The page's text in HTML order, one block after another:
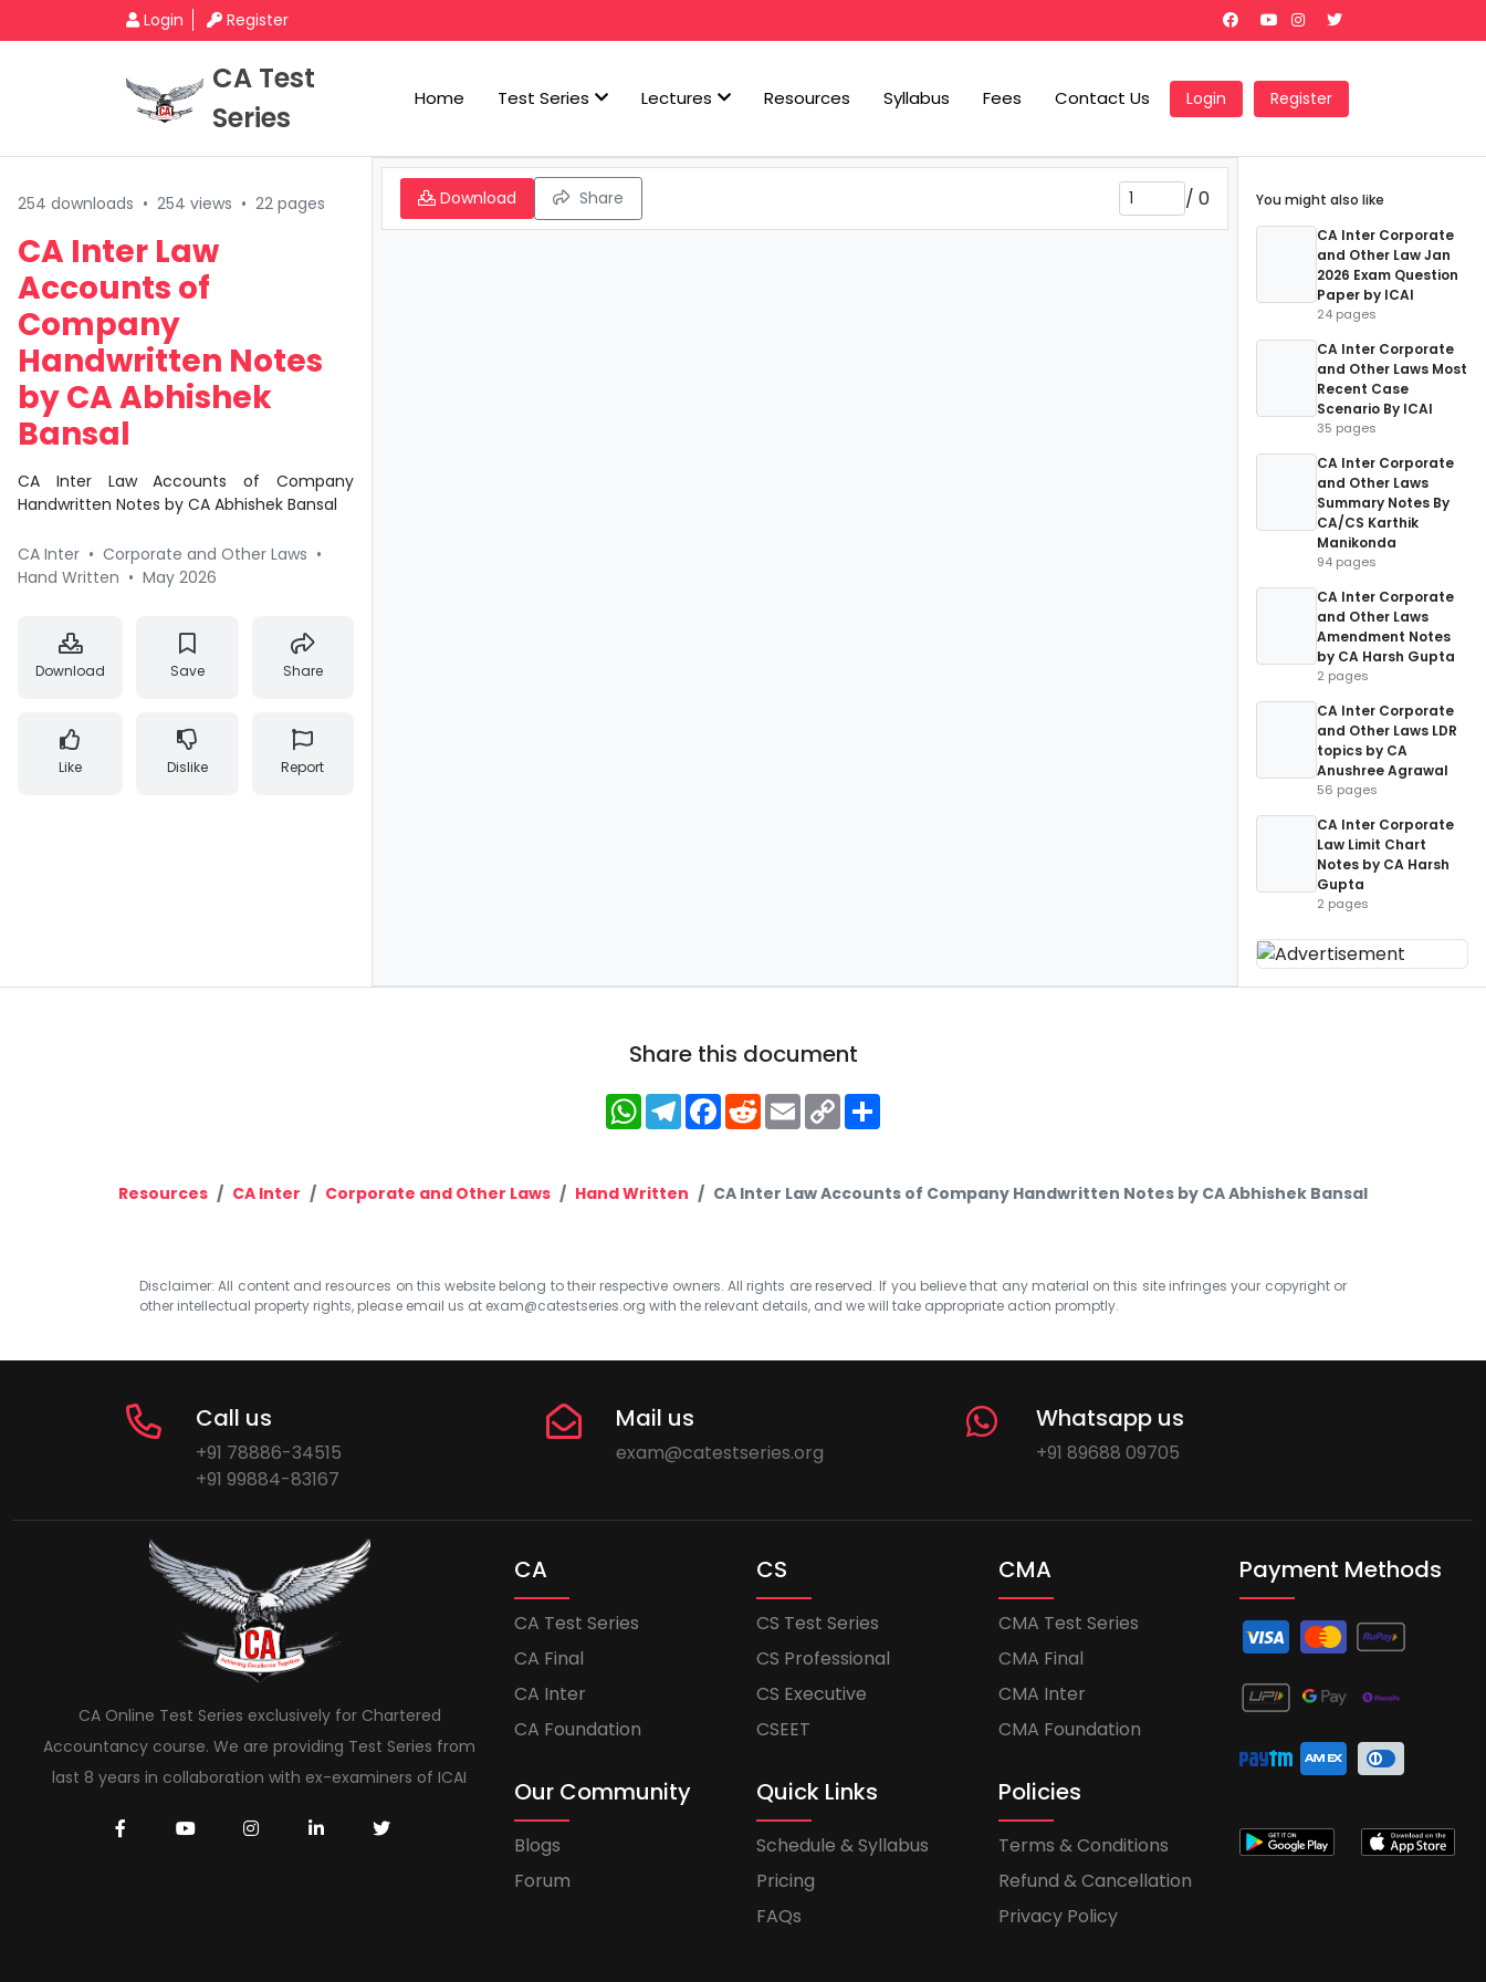
Login Register
CA Test
Series
Home Test Series Lectures Resources Syllabus Fees Contact Us Login Register
254 downloads • 254 views • 22 pages
CA Inter Law
Accounts of
Company
Handwritten Notes
by CA Abhishek
Bansal
CA Inter Law Accounts of Company
Handwritten Notes by CA Abhishek Bansal
CA Inter • Corporate and Other Laws •
Hand Written • May 2026
Download Save Share
Like Dislike Report
Download Share / 0
You might also like
CA Inter Corporate
and Other Law Jan
2026 Exam Question
Paper by ICAI
24 pages
CA Inter Corporate
and Other Laws Most
Recent Case
Scenario By ICAI
35 pages
CA Inter Corporate
and Other Laws
Summary Notes By
CA/CS Karthik
Manikonda
94 pages
CA Inter Corporate
and Other Laws
Amendment Notes
by CA Harsh Gupta
2 pages
CA Inter Corporate
and Other Laws LDR
topics by CA
Anushree Agrawal
56 pages
CA Inter Corporate
Law Limit Chart
Notes by CA Harsh
Gupta
2 pages
Share this document
WhatsApp
Telegram
Facebook
RedditEmailCopy
Link
Resources CA Inter Corporate and Other Laws Hand Written CA Inter Law Accounts of Company Handwritten Notes by CA Abhishek Bansal
Disclaimer: All content and resources on this website belong to their respective owners. All rights are reserved. If you believe that any material on this site infringes your copyright or
other intellectual property rights, please email us at exam@catestseries.org with the relevant details, and we will take appropriate action promptly.
Call us
+91 78886-34515
+91 99884-83167
Mail us
exam@catestseries.org
Whatsapp us
+91 89688 09705
CA Online Test Series exclusively for Chartered
Accountancy course. We are providing Test Series from
last 8 years in collaboration with ex-examiners of ICAI
CA
CA Test Series
CA Final
CA Inter
CA Foundation
CS
CS Test Series
CS Professional
CS Executive
CSEET
CMA
CMA Test Series
CMA Final
CMA Inter
CMA Foundation
Our Community
Blogs
Forum
Quick Links
Schedule & Syllabus
Pricing
FAQs
Policies
Terms & Conditions
Refund & Cancellation
Privacy Policy
Payment Methods